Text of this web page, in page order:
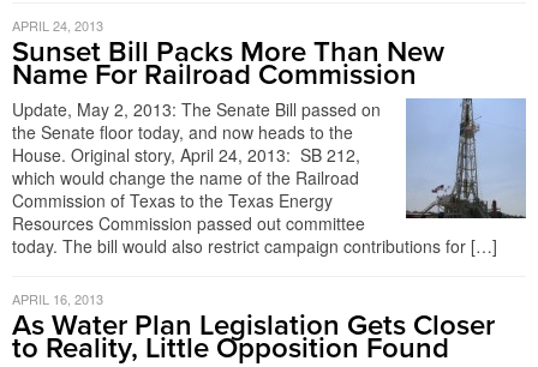
APRIL 24, 2013
Sunset Bill Packs More Than New
Name For Railroad Commission
Update, May 2, 2013: The Senate Bill passed on
the Senate floor today, and now heads to the
House. Original story, April 24, 2013: SB 212,
which would change the name of the Railroad
Commission of Texas to the Texas Energy
Resources Commission passed out committee
today. The bill would also restrict campaign contributions for […]
APRIL 16, 2013
As Water Plan Legislation Gets Closer
to Reality, Little Opposition Found